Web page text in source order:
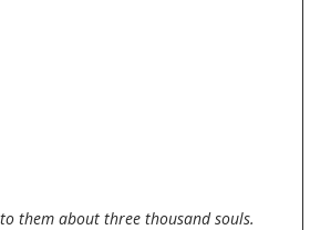
them about three thousand souls.